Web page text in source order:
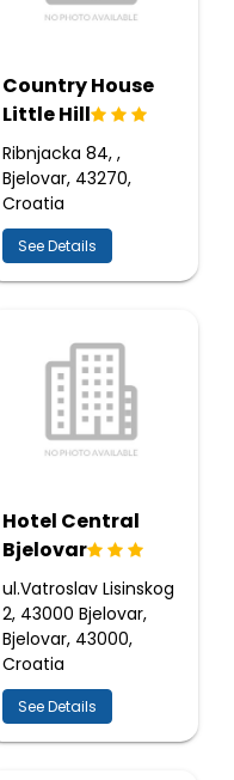
Country House
Little Hill
Ribnjacka 84, ,
Bjelovar, 43270,
Croatia
See Details
Hotel Central
Bjelovar
ul.Vatroslav Lisinskog
2, 43000 Bjelovar,
Bjelovar, 43000,
Croatia
See Details